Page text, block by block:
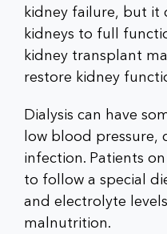
kidney failure, but it
kidneys to full
kidney transplant
restore kidney
Dialysis can have
low blood pressure,
infection. Patients
to follow a special
and electrolyte
malnutrition.